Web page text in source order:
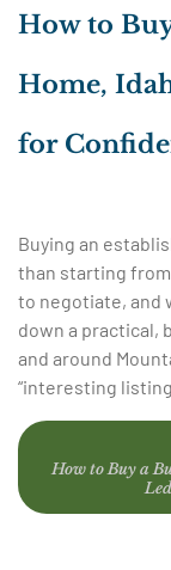
How to
Home,
for
Buying an
than starting
to negotiate, and
down a practical,
and around
“interesting
How to Buy a